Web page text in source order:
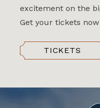
excitement on the
Get your tickets
TICKETS